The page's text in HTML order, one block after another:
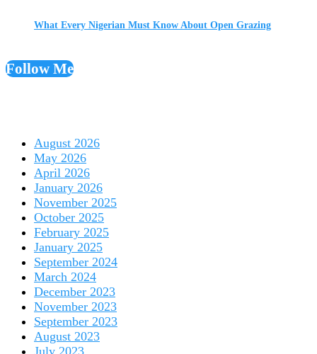
What Every Nigerian Must Know About Open Grazing
Follow Me
August 2026
May 2026
April 2026
January 2026
November 2025
October 2025
February 2025
January 2025
September 2024
March 2024
December 2023
November 2023
September 2023
August 2023
July 2023